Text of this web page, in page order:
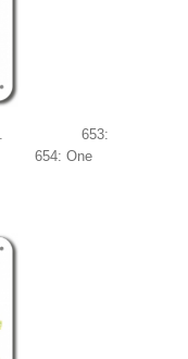
653:
654: One